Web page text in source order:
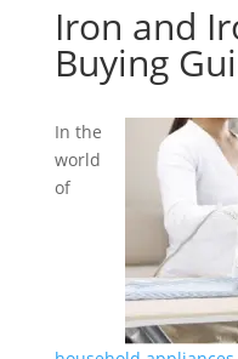
Iron and
Buying
In the
world
of